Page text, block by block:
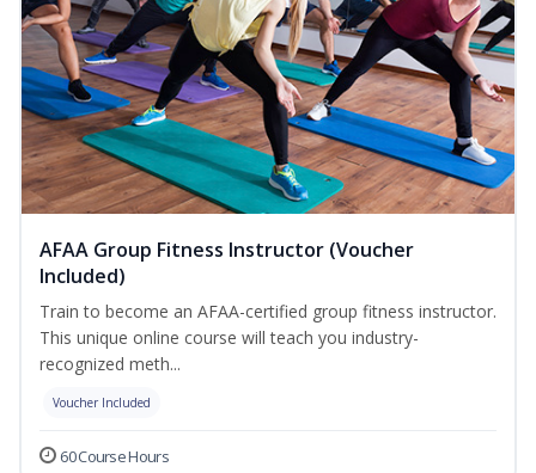
AFAA Group Fitness Instructor (Voucher
Included)
Train to become an AFAA-certified group fitness instructor.
This unique online course will teach you industry-
recognized meth...
Voucher Included
60 Course Hours